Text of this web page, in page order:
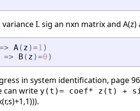
I. sig an nxn matrix and A(z)
> A( z )=1 )
=> B ( z )=0 )
in system identification, page
can write y(t)= coef* z(t) +